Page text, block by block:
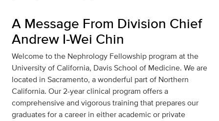
A Message From Division Chief
Andrew I-Wei Chin
Welcome to the Nephrology Fellowship program at the
University of California, Davis School of Medicine. We are
located in Sacramento, a wonderful part of Northern
California. Our 2-year clinical program offers a
comprehensive and vigorous training that prepares our
graduates for a career in either academic or private